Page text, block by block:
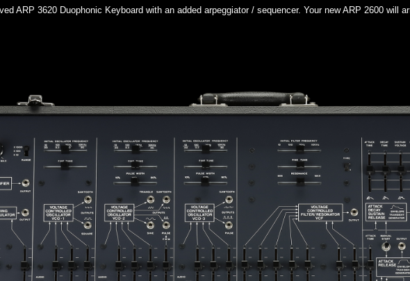
ARP 3620 Duophonic Keyboard with an added arpeggiator / sequencer. Your new ARP 2600 will